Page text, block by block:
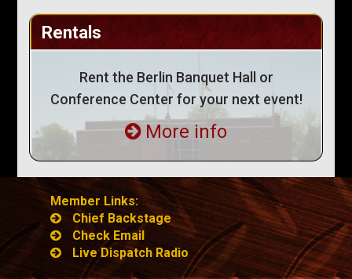
Rentals
Rent the Berlin Banquet Hall or
Conference Center for your next event!
More info
Member Links:
Chief Backstage
Check Email
Live Dispatch Radio